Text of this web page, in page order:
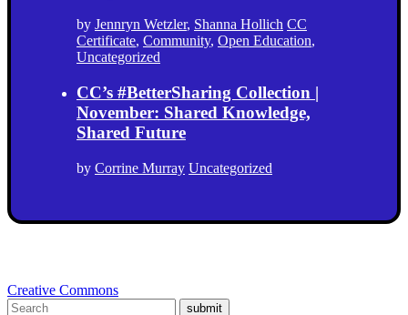
by Jennryn Wetzler, Shanna Hollich CC
Certificate, Community, Open Education,
Uncategorized
CC’s #BetterSharing Collection |
November: Shared Knowledge,
Shared Future
by Corrine Murray Uncategorized
Creative Commons
submit